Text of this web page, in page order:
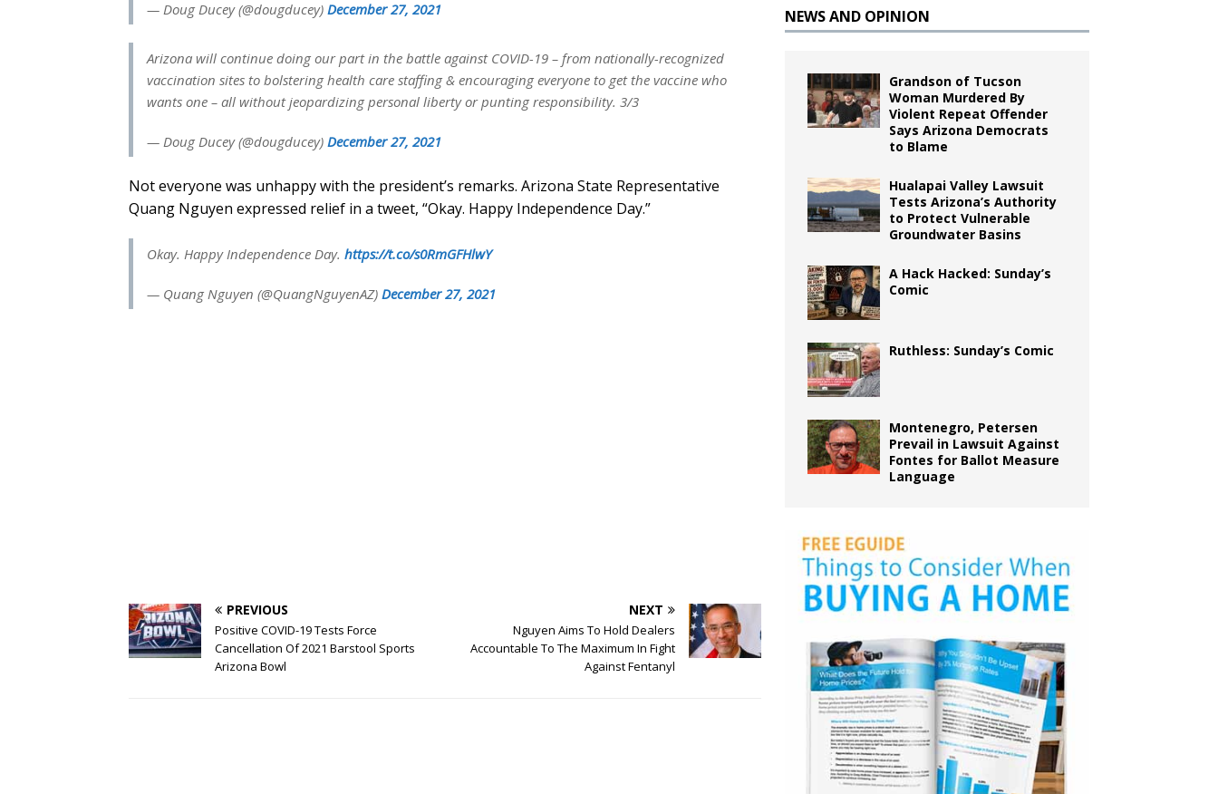
— Doug Ducey (@dougducey) December 27, 2021
Arizona will continue doing our part in the battle against COVID-19 – from nationally-recognized
vaccination sites to bolstering health care staffing & encouraging everyone to get the vaccine who
wants one – all without jeopardizing personal liberty or punting responsibility. 3/3
— Doug Ducey (@dougducey) December 27, 2021
Not everyone was unhappy with the president’s remarks. Arizona State Representative
Quang Nguyen expressed relief in a tweet, “Okay. Happy Independence Day.”
Okay. Happy Independence Day. https://t.co/s0RmGFHlwY
— Quang Nguyen (@QuangNguyenAZ) December 27, 2021
PREVIOUS
Positive COVID-19 Tests Force
Cancellation Of 2021 Barstool Sports
Arizona Bowl
NEXT
Nguyen Aims To Hold Dealers
Accountable To The Maximum In Fight
Against Fentanyl
NEWS AND OPINION
Grandson of Tucson
Woman Murdered By
Violent Repeat Offender
Says Arizona Democrats
to Blame
Hualapai Valley Lawsuit
Tests Arizona’s Authority
to Protect Vulnerable
Groundwater Basins
A Hack Hacked: Sunday’s
Comic
Ruthless: Sunday’s Comic
Montenegro, Petersen
Prevail in Lawsuit Against
Fontes for Ballot Measure
Language